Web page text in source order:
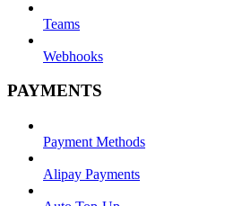
Teams
Webhooks
PAYMENTS
Payment Methods
Alipay Payments